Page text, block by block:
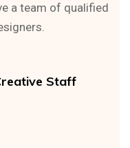
a team of qualified
Staff